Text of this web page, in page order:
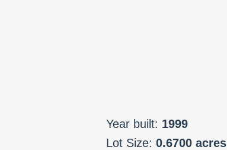
Year built: 1999
Lot Size: 0.6700 acres